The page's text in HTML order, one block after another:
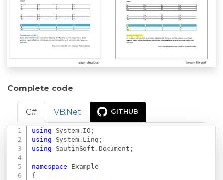
Complete code
C# VB.Net GITHUB
using System. IO ;
using
System. Linq ;
using
SautinSoft . Document ;
namespace
Example
{